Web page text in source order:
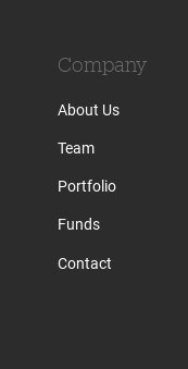
Company
About Us
Team
Portfolio
Funds
Contact